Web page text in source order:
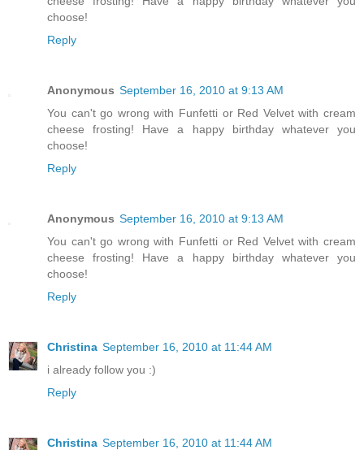
choose!
Reply
Anonymous September 16, 2010 at 9:13 AM
You can't go wrong with Funfetti or Red Velvet with cream
cheese frosting! Have a happy birthday whatever you
choose!
Reply
Anonymous September 16, 2010 at 9:13 AM
You can't go wrong with Funfetti or Red Velvet with cream
cheese frosting! Have a happy birthday whatever you
choose!
Reply
Christina September 16, 2010 at 11:44 AM
i already follow you :)
Reply
Christina September 16, 2010 at 11:44 AM